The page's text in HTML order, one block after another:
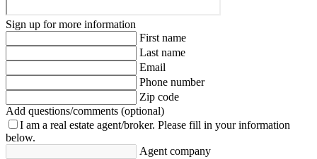
Sign up for more information
First name
Last name
Email
Phone number
Zip code
Add questions/comments (optional)
I am a real estate agent/broker. Please fill in your information
below.
Agent company